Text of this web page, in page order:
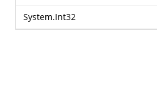
System.Int32